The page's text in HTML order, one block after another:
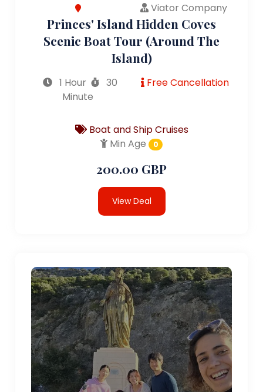
Viator Company
Princes' Island Hidden Coves
Scenic Boat Tour (Around The
Island)
1 Hour
30
Minute
Free Cancellation
Boat and Ship Cruises
Min Age
0
200.00 GBP
View Deal